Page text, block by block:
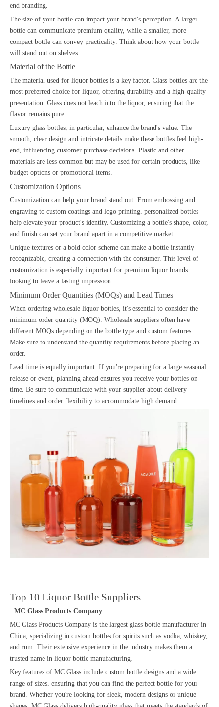
end branding.
The size of your bottle can impact your brand's perception. A larger
bottle can communicate premium quality, while a smaller, more
compact bottle can convey practicality. Think about how your bottle
will stand out on shelves.
Material of the Bottle
The material used for liquor bottles is a key factor. Glass bottles are the
most preferred choice for liquor, offering durability and a high-quality
presentation. Glass does not leach into the liquor, ensuring that the
flavor remains pure.
Luxury glass bottles, in particular, enhance the brand's value. The
smooth, clear design and intricate details make these bottles feel high-
end, influencing customer purchase decisions. Plastic and other
materials are less common but may be used for certain products, like
budget options or promotional items.
Customization Options
Customization can help your brand stand out. From embossing and
engraving to custom coatings and logo printing, personalized bottles
help elevate your product's identity. Customizing a bottle's shape, color,
and finish can set your brand apart in a competitive market.
Unique textures or a bold color scheme can make a bottle instantly
recognizable, creating a connection with the consumer. This level of
customization is especially important for premium liquor brands
looking to leave a lasting impression.
Minimum Order Quantities (MOQs) and Lead Times
When ordering wholesale liquor bottles, it's essential to consider the
minimum order quantity (MOQ). Wholesale suppliers often have
different MOQs depending on the bottle type and custom features.
Make sure to understand the quantity requirements before placing an
order.
Lead time is equally important. If you're preparing for a large seasonal
release or event, planning ahead ensures you receive your bottles on
time. Be sure to communicate with your supplier about delivery
timelines and order flexibility to accommodate high demand.
Top 10 Liquor Bottle Suppliers
· MC Glass Products Company
MC Glass Products Company is the largest glass bottle manufacturer in
China, specializing in custom bottles for spirits such as vodka, whiskey,
and rum. Their extensive experience in the industry makes them a
trusted name in liquor bottle manufacturing.
Key features of MC Glass include custom bottle designs and a wide
range of sizes, ensuring that you can find the perfect bottle for your
brand. Whether you're looking for sleek, modern designs or unique